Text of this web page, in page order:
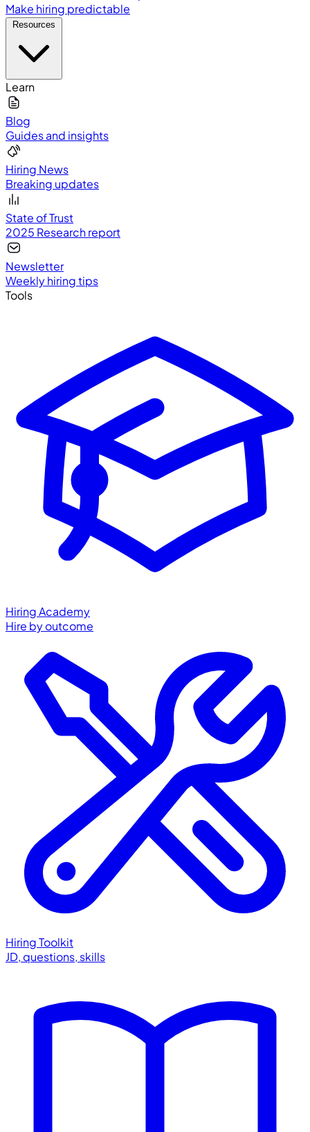
Make hiring predictable
Learn
Blog
Guides and insights
Hiring News
Breaking updates
State of Trust
2025 Research report
Newsletter
Weekly hiring tips
Tools
Hiring Academy
Hire by outcome
Hiring Toolkit
JD, questions, skills